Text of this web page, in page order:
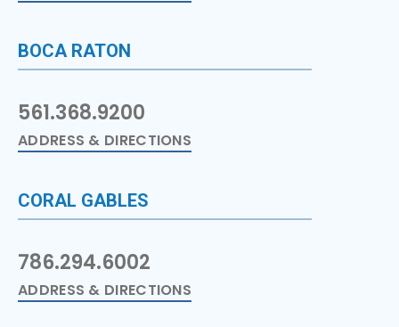
BOCA RATON
561.368.9200
ADDRESS & DIRECTIONS
CORAL GABLES
786.294.6002
ADDRESS & DIRECTIONS